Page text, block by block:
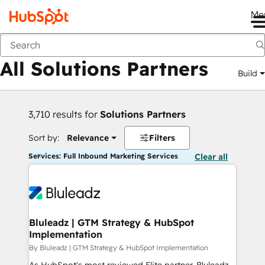
Back
All Solutions Partners Build
3,710 results for Solutions Partners
Sort by: Relevance Filters
Services: Full Inbound Marketing Services Clear all
Bluleadz | GTM Strategy & HubSpot
Implementation
By Bluleadz | GTM Strategy & HubSpot Implementation